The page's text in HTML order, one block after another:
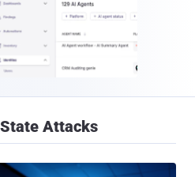
Attacks